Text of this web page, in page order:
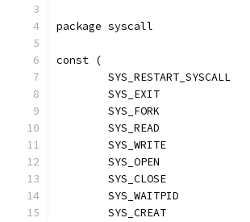
package syscall
const (
SYS_RESTART_SYSCALL
SYS_EXIT
SYS_FORK
SYS_READ
SYS_WRITE
SYS_OPEN
SYS_CLOSE
SYS_WAITPID
SYS_CREAT